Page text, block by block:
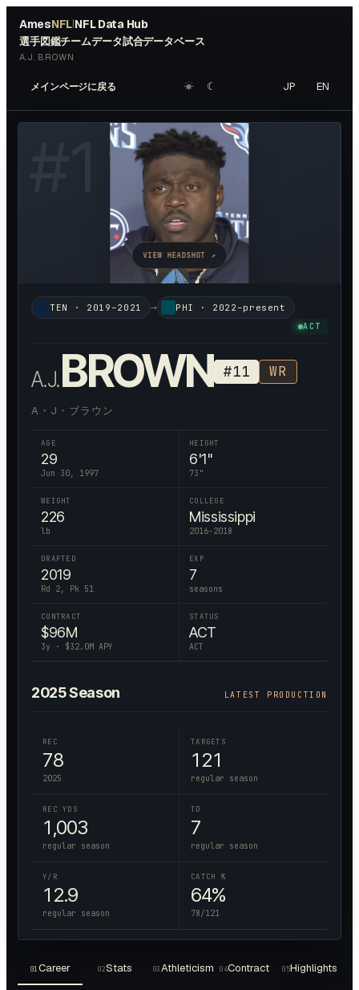
AmesNFL|NFL Data Hub
選手図鑑チームデータ試合データベース
A.J. BROWN
メインページに戻る ☀︎ ☾ JP EN
11
VIEW HEADSHOT ↗
TEN · 2019–2021 → PHI · 2022–present
ACT
A.J.BROWN #11 WR
A・J・ブラウン
AGE
29
Jun 30, 1997
HEIGHT
6'1"
73 "
WEIGHT
226
lb
COLLEGE
Mississippi
2016-2018
DRAFTED
2019
Rd 2, Pk 51
EXP
7
seasons
CONTRACT
$96M
3y · $32.0M APY
STATUS
ACT
ACT
2025Season LATEST PRODUCTION
REC
78
2025
TARGETS
121
regular season
REC YDS
1,003
regular season
TD
7
regular season
Y/R
12.9
regular season
CATCH %
64%
78/121
01Career 02Stats 03 Athleticism 04Contract 05Highlights